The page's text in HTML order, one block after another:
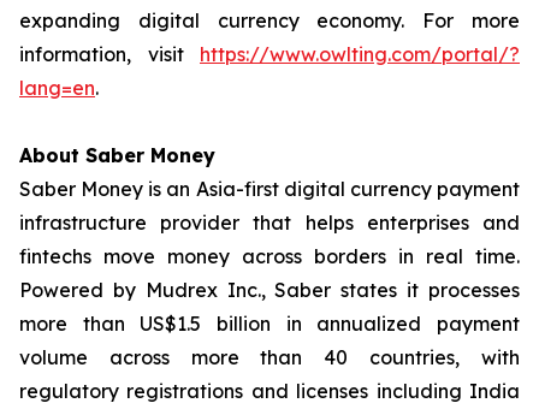
expanding digital currency economy. For more
information, visit https://www.owlting.com/portal/?
lang=en.
About Saber Money
Saber Money is an Asia-first digital currency payment
infrastructure provider that helps enterprises and
fintechs move money across borders in real time.
Powered by Mudrex Inc., Saber states it processes
more than US$1.5 billion in annualized payment
volume across more than 40 countries, with
regulatory registrations and licenses including India